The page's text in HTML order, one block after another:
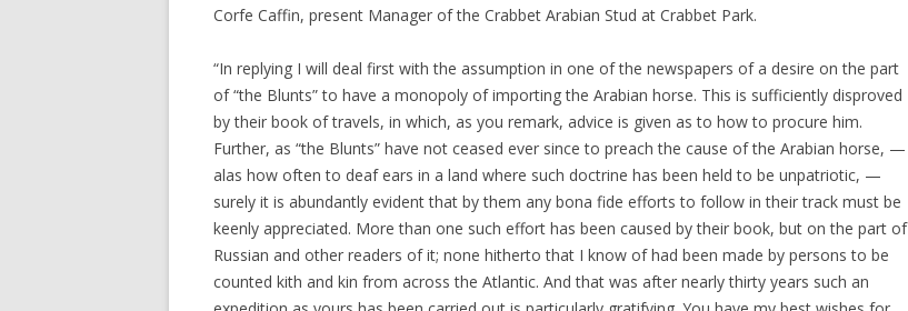
Corfe Caffin, present Manager of the Crabbet Arabian Stud at Crabbet Park.
“In replying I will deal first with the assumption in one of the newspapers of a desire on the part
of “the Blunts” to have a monopoly of importing the Arabian horse. This is sufficiently disproved
by their book of travels, in which, as you remark, advice is given as to how to procure him.
Further, as “the Blunts” have not ceased ever since to preach the cause of the Arabian horse, —
alas how often to deaf ears in a land where such doctrine has been held to be unpatriotic, —
surely it is abundantly evident that by them any bona fide efforts to follow in their track must be
keenly appreciated. More than one such effort has been caused by their book, but on the part of
Russian and other readers of it; none hitherto that I know of had been made by persons to be
counted kith and kin from across the Atlantic. And that was after nearly thirty years such an